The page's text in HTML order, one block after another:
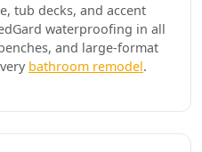
tub decks, and accent
waterproofing in all
and large-format
bathroom remodel.